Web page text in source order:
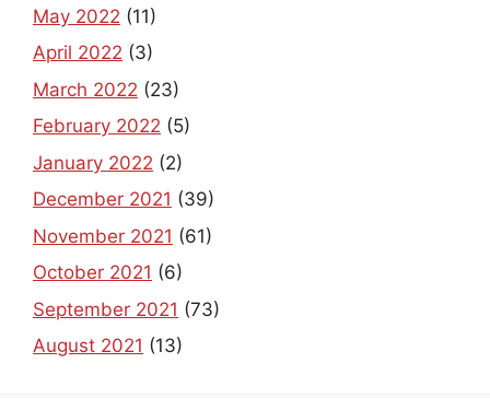
May 2022 (11)
April 2022 (3)
March 2022 (23)
February 2022 (5)
January 2022 (2)
December 2021 (39)
November 2021 (61)
October 2021 (6)
September 2021 (73)
August 2021 (13)